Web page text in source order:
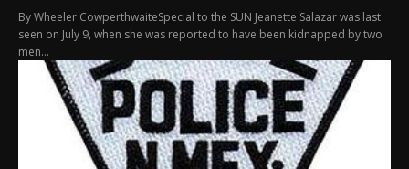
By Wheeler CowperthwaiteSpecial to the SUN Jeanette Salazar was last
seen on July 9, when she was reported to have been kidnapped by two
men...